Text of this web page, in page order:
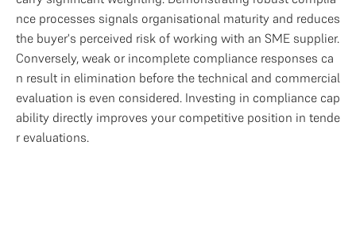
nce processes signals organisational maturity and reduces
the buyer's perceived risk of working with an SME supplier.
Conversely, weak or incomplete compliance responses ca
n result in elimination before the technical and commercial
evaluation is even considered. Investing in compliance cap
ability directly improves your competitive position in tende
r evaluations.